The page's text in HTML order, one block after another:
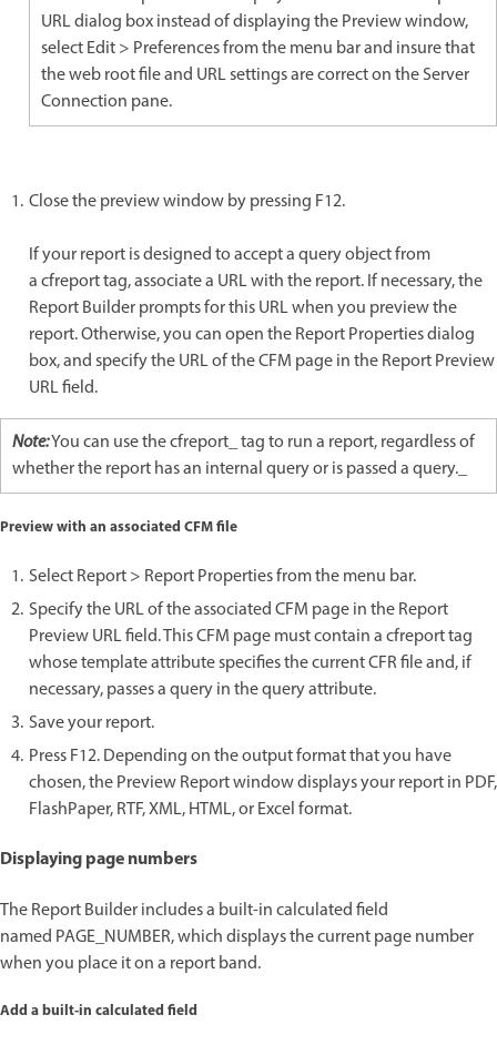
URL dialog box instead of displaying the Preview window,
select Edit > Preferences from the menu bar and insure that
the web root file and URL settings are correct on the Server
Connection pane.
Close the preview window by pressing F12.
If your report is designed to accept a query object from
a cfreport tag, associate a URL with the report. If necessary, the
Report Builder prompts for this URL when you preview the
report. Otherwise, you can open the Report Properties dialog
box, and specify the URL of the CFM page in the Report Preview
URL field.
Note:You can use the cfreport_ tag to run a report, regardless of
whether the report has an internal query or is passed a query._
Preview with an associated CFM file
Select Report > Report Properties from the menu bar.
Specify the URL of the associated CFM page in the Report
Preview URL field. This CFM page must contain a cfreport tag
whose template attribute specifies the current CFR file and, if
necessary, passes a query in the query attribute.
Save your report.
Press F12. Depending on the output format that you have
chosen, the Preview Report window displays your report in PDF,
FlashPaper, RTF, XML, HTML, or Excel format.
Displaying page numbers
The Report Builder includes a built-in calculated field
named PAGE_NUMBER, which displays the current page number
when you place it on a report band.
Add a built-in calculated field